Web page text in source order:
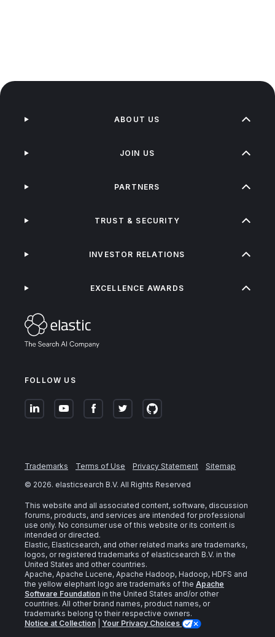
FOLLOW US
ABOUT US
JOIN US
PARTNERS
TRUST & SECURITY
INVESTOR RELATIONS
EXCELLENCE AWARDS
Trademarks Terms of Use Privacy Statement
Sitemap
© 2026. elasticsearch B.V. All Rights Reserved
This website and all associated content, software, discussion
forums, products, and services are intended for professional
use only. No consumer use of this website or its content is
intended or directed.
Elastic, Elasticsearch, and other related marks are trademarks,
logos, or registered trademarks of elasticsearch B.V. in the
United States and other countries.
Apache, Apache Lucene, Apache Hadoop, Hadoop, HDFS and
the yellow elephant logo are trademarks of the Apache
Software Foundation in the United States and/or other
countries. All other brand names, product names, or
trademarks belong to their respective owners.
Notice at Collection
Your Privacy Choices